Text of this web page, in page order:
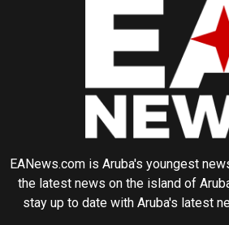
EANews.com is Aruba's youngest
the latest news on the island of
stay up to date with Aruba's latest